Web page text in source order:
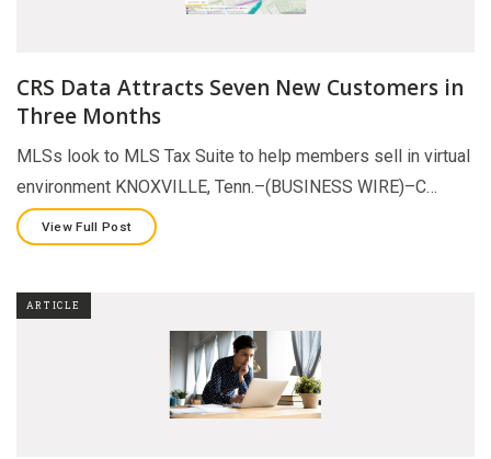
CRS Data Attracts Seven New Customers in
Three Months
MLSs look to MLS Tax Suite to help members sell in virtual
environment KNOXVILLE, Tenn.–(BUSINESS WIRE)–C…
View Full Post
ARTICLE